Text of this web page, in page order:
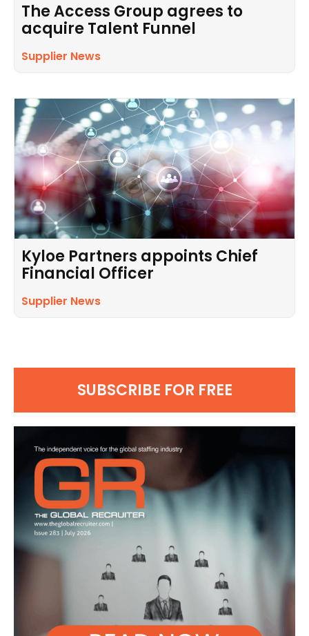
The Access Group agrees to
acquire Talent Funnel
Supplier News
Kyloe Partners appoints Chief
Financial Officer
Supplier News
SUBSCRIBE FOR FREE